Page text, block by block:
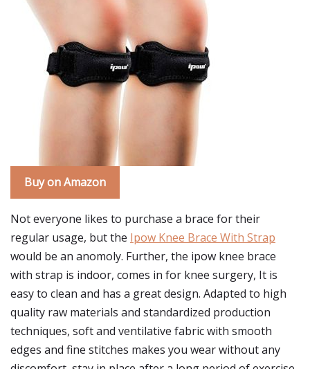
Buy on Amazon
Not everyone likes to purchase a brace for their
regular usage, but the Ipow Knee Brace With Strap
would be an anomoly. Further, the ipow knee brace
with strap is indoor, comes in for knee surgery, It is
easy to clean and has a great design. Adapted to high
quality raw materials and standardized production
techniques, soft and ventilative fabric with smooth
edges and fine stitches makes you wear without any